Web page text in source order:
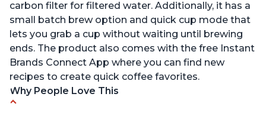
carbon filter for filtered water. Additionally, it has a
small batch brew option and quick cup mode that
lets you grab a cup without waiting until brewing
ends. The product also comes with the free Instant
Brands Connect App where you can find new
recipes to create quick coffee favorites.
Why People Love This